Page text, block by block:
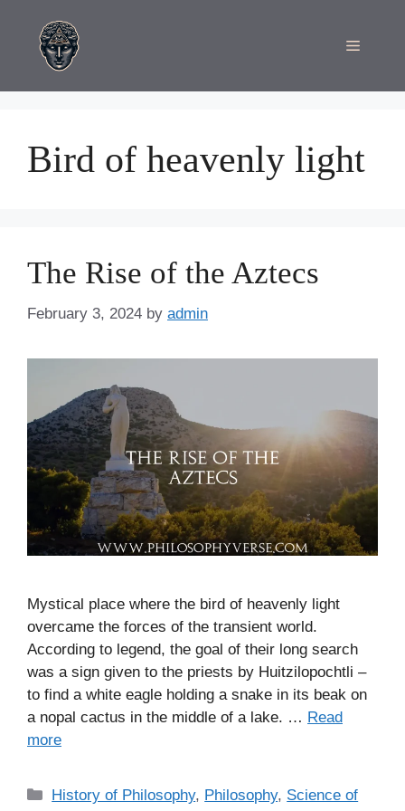
content
Menu
Bird of heavenly light
The Rise of the Aztecs
February 3, 2024 by admin
Mystical place where the bird of heavenly light
overcame the forces of the transient world.
According to legend, the goal of their long search
was a sign given to the priests by Huitzilopochtli –
to find a white eagle holding a snake in its beak on
a nopal cactus in the middle of a lake. … Read
more
C
History of Philosophy, Philosophy, Science of